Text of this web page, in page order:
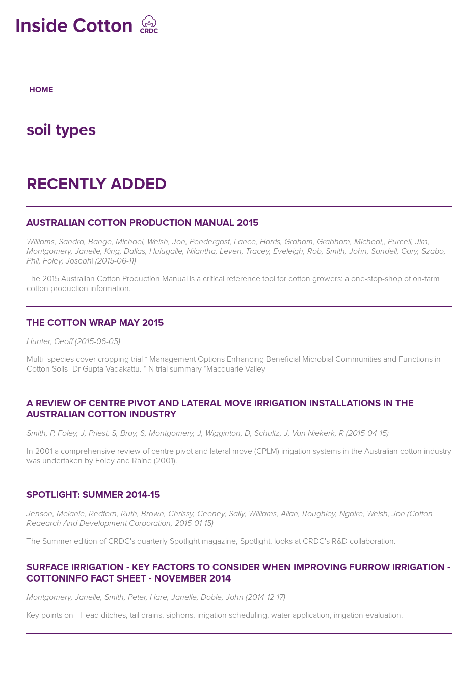
contentInside Cotton
NAVIGATION
HOME
soil types
RECENTLY ADDED
AUSTRALIAN COTTON PRODUCTION MANUAL 2015
Williams, Sandra, Bange, Michael, Welsh, Jon, Pendergast, Lance, Harris, Graham, Grabham, Micheal,, Purcell, Jim,
Montgomery, Janelle, King, Dallas, Hulugalle, Nilantha, Leven, Tracey, Eveleigh, Rob, Smith, John, Sandell, Gary, Szabo,
Phil, Foley, Joseph| (2015-06-11)
The 2015 Australian Cotton Production Manual is a critical reference tool for cotton growers: a one-stop-shop of on-farm
cotton production information.
THE COTTON WRAP MAY 2015
Hunter, Geoff (2015-06-05)
Multi- species cover cropping trial * Management Options Enhancing Beneficial Microbial Communities and Functions in
Cotton Soils- Dr Gupta Vadakattu. * N trial summary *Macquarie Valley
A REVIEW OF CENTRE PIVOT AND LATERAL MOVE IRRIGATION INSTALLATIONS IN THE
AUSTRALIAN COTTON INDUSTRY
Smith, P, Foley, J, Priest, S, Bray, S, Montgomery, J, Wigginton, D, Schultz, J, Van Niekerk, R (2015-04-15)
In 2001 a comprehensive review of centre pivot and lateral move (CPLM) irrigation systems in the Australian cotton industry
was undertaken by Foley and Raine (2001).
SPOTLIGHT: SUMMER 2014-15
Jenson, Melanie, Redfern, Ruth, Brown, Chrissy, Ceeney, Sally, Williams, Allan, Roughley, Ngaire, Welsh, Jon (Cotton
Reaearch And Development Corporation, 2015-01-15)
The Summer edition of CRDC's quarterly Spotlight magazine, Spotlight, looks at CRDC's R&D collaboration.
SURFACE IRRIGATION - KEY FACTORS TO CONSIDER WHEN IMPROVING FURROW IRRIGATION -
COTTONINFO FACT SHEET - NOVEMBER 2014
Montgomery, Janelle, Smith, Peter, Hare, Janelle, Doble, John (2014-12-17)
Key points on - Head ditches, tail drains, siphons, irrigation scheduling, water application, irrigation evaluation.